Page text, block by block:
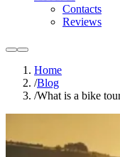
Contacts
Reviews
lightdark
Home
/Blog
/What is a bike